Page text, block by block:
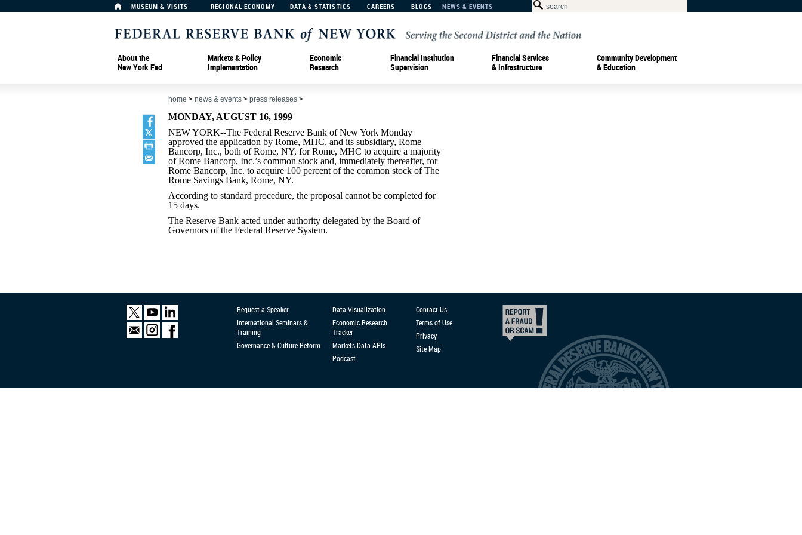
MUSEUM & VISITS REGIONAL ECONOMY DATA & STATISTICS CAREERS BLOGS NEWS & EVENTS
About the
New York Fed
Markets & Policy
Implementation
Economic
Research
Financial Institution
Supervision
Financial Services
& Infrastructure
Community Development
& Education
home > news & events > press releases >
MONDAY, AUGUST 16, 1999
NEW YORK--The Federal Reserve Bank of New York Monday
approved the application by Rome, MHC, and its subsidiary, Rome
Bancorp, Inc., both of Rome, NY, for Rome, MHC to acquire a majority
of Rome Bancorp, Inc.’s common stock and, immediately thereafter, for
Rome Bancorp, Inc. to acquire 100 percent of the common stock of The
Rome Savings Bank, Rome, NY.
According to standard procedure, the proposal cannot be completed for
15 days.
The Reserve Bank acted under authority delegated by the Board of
Governors of the Federal Reserve System.
Request a Speaker
International Seminars &
Training
Governance & Culture Reform
Data Visualization
Economic Research
Tracker
Markets Data APIs
Podcast
Contact Us
Terms of Use
Privacy
Site Map